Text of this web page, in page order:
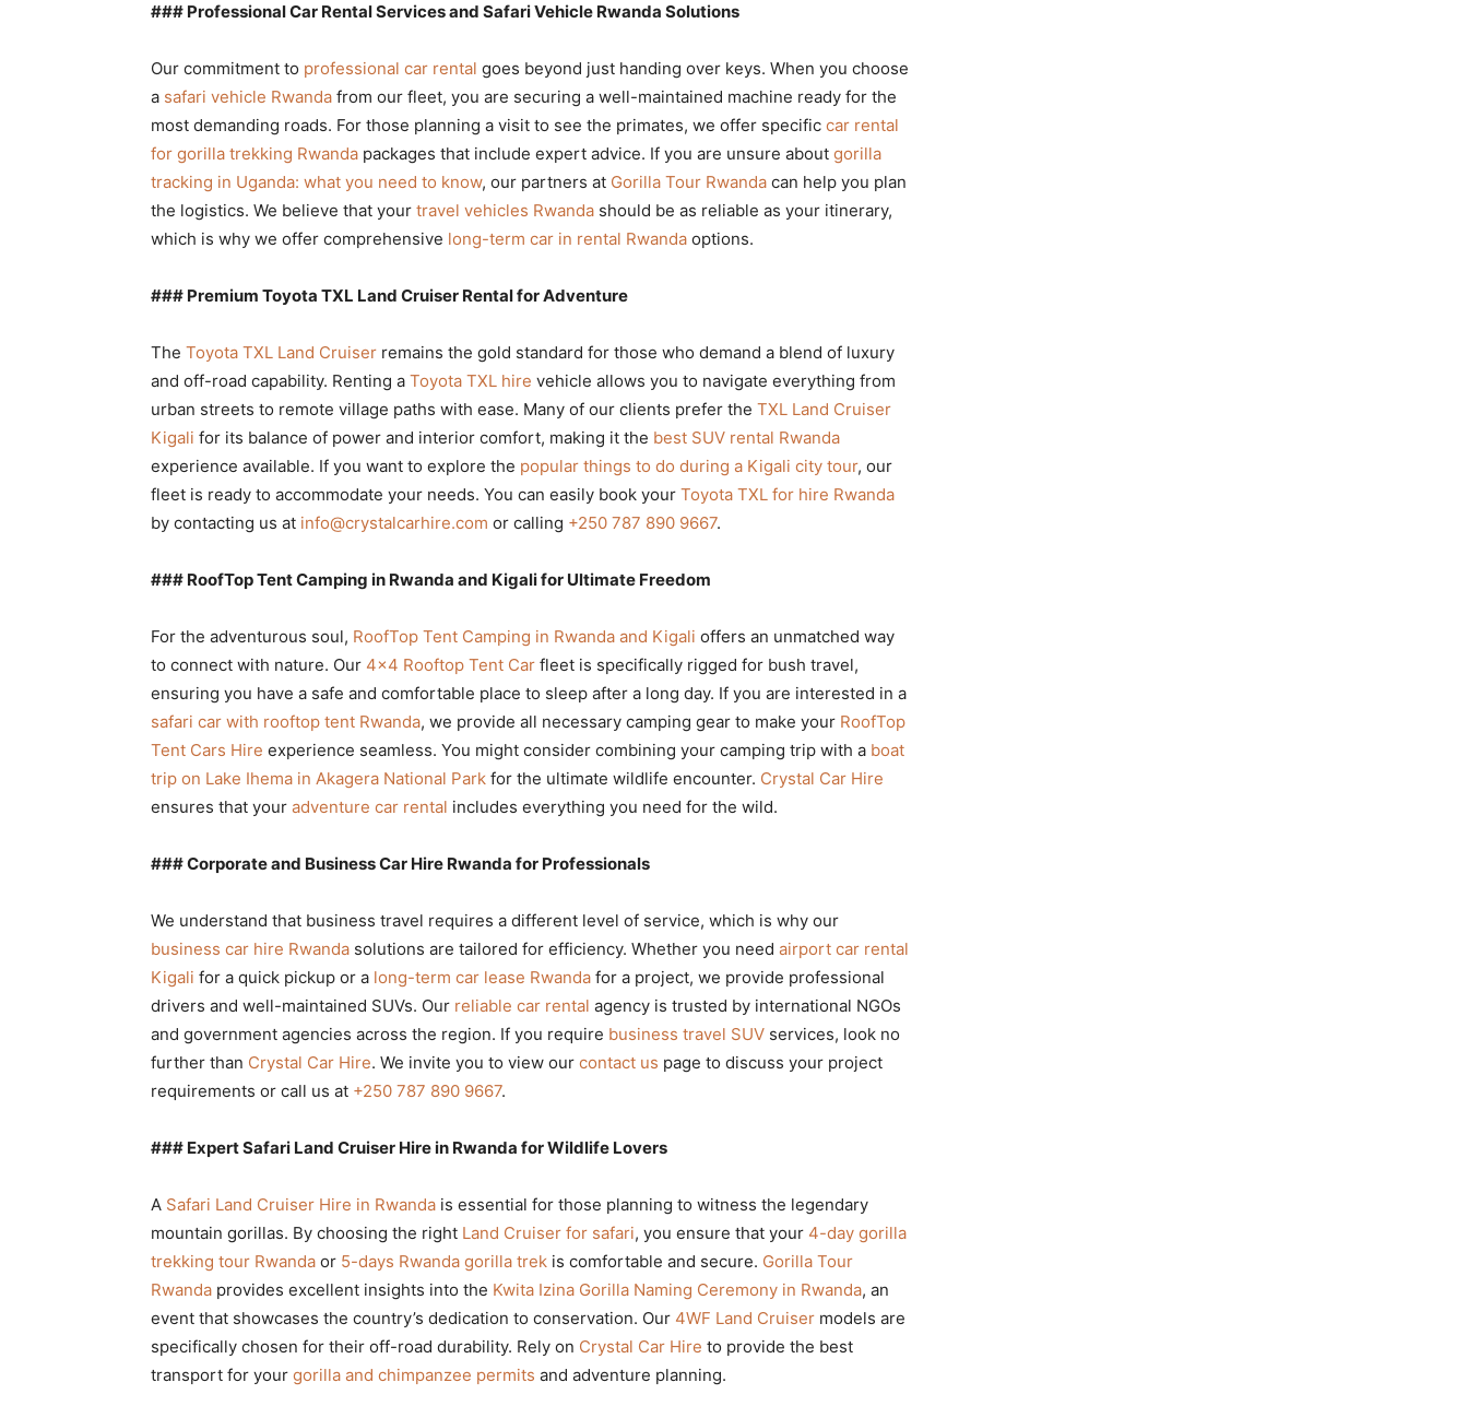
### Professional Car Rental Services and Safari Vehicle Rwanda Solutions
Our commitment to professional car rental goes beyond just handing over keys. When you choose
a safari vehicle Rwanda from our fleet, you are securing a well-maintained machine ready for the
most demanding roads. For those planning a visit to see the primates, we offer specific car rental
for gorilla trekking Rwanda packages that include expert advice. If you are unsure about gorilla
tracking in Uganda: what you need to know, our partners at Gorilla Tour Rwanda can help you plan
the logistics. We believe that your travel vehicles Rwanda should be as reliable as your itinerary,
which is why we offer comprehensive long-term car in rental Rwanda options.
### Premium Toyota TXL Land Cruiser Rental for Adventure
The Toyota TXL Land Cruiser remains the gold standard for those who demand a blend of luxury
and off-road capability. Renting a Toyota TXL hire vehicle allows you to navigate everything from
urban streets to remote village paths with ease. Many of our clients prefer the TXL Land Cruiser
Kigali for its balance of power and interior comfort, making it the best SUV rental Rwanda
experience available. If you want to explore the popular things to do during a Kigali city tour, our
fleet is ready to accommodate your needs. You can easily book your Toyota TXL for hire Rwanda
by contacting us at info@crystalcarhire.com or calling +250 787 890 9667.
### RoofTop Tent Camping in Rwanda and Kigali for Ultimate Freedom
For the adventurous soul, RoofTop Tent Camping in Rwanda and Kigali offers an unmatched way
to connect with nature. Our 4×4 Rooftop Tent Car fleet is specifically rigged for bush travel,
ensuring you have a safe and comfortable place to sleep after a long day. If you are interested in a
safari car with rooftop tent Rwanda, we provide all necessary camping gear to make your RoofTop
Tent Cars Hire experience seamless. You might consider combining your camping trip with a boat
trip on Lake Ihema in Akagera National Park for the ultimate wildlife encounter. Crystal Car Hire
ensures that your adventure car rental includes everything you need for the wild.
### Corporate and Business Car Hire Rwanda for Professionals
We understand that business travel requires a different level of service, which is why our
business car hire Rwanda solutions are tailored for efficiency. Whether you need airport car rental
Kigali for a quick pickup or a long-term car lease Rwanda for a project, we provide professional
drivers and well-maintained SUVs. Our reliable car rental agency is trusted by international NGOs
and government agencies across the region. If you require business travel SUV services, look no
further than Crystal Car Hire. We invite you to view our contact us page to discuss your project
requirements or call us at +250 787 890 9667.
### Expert Safari Land Cruiser Hire in Rwanda for Wildlife Lovers
A Safari Land Cruiser Hire in Rwanda is essential for those planning to witness the legendary
mountain gorillas. By choosing the right Land Cruiser for safari, you ensure that your 4-day gorilla
trekking tour Rwanda or 5-days Rwanda gorilla trek is comfortable and secure. Gorilla Tour
Rwanda provides excellent insights into the Kwita Izina Gorilla Naming Ceremony in Rwanda, an
event that showcases the country’s dedication to conservation. Our 4WF Land Cruiser models are
specifically chosen for their off-road durability. Rely on Crystal Car Hire to provide the best
transport for your gorilla and chimpanzee permits and adventure planning.